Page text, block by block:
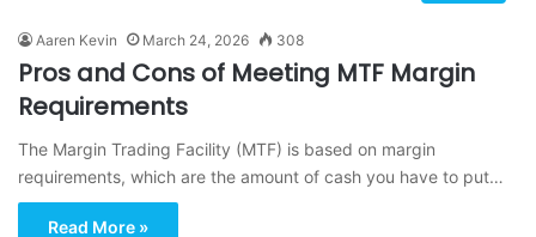
Aaren Kevin March 24, 2026 308
Pros and Cons of Meeting MTF Margin
Requirements
The Margin Trading Facility (MTF) is based on margin
requirements, which are the amount of cash you have to put…
Read More »